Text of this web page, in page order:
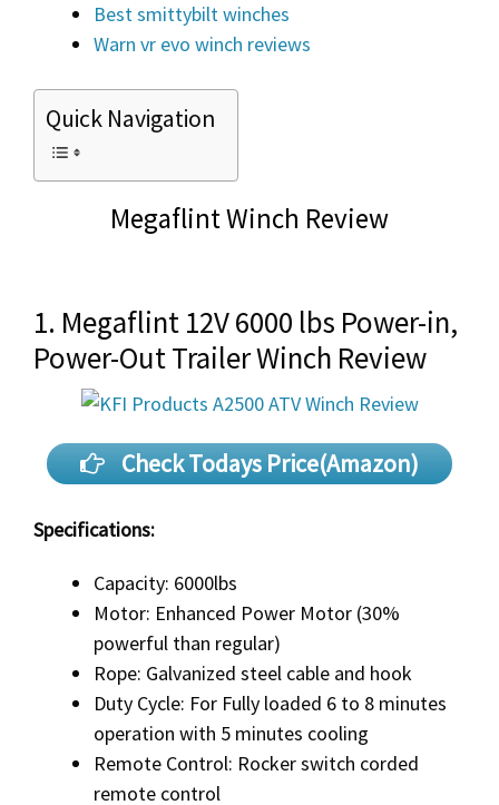
Best smittybilt winches
Warn vr evo winch reviews
Quick Navigation
Megaflint Winch Review
1. Megaflint 12V 6000 lbs Power-in,
Power-Out Trailer Winch Review
Check Todays Price(Amazon)
Specifications:
Capacity: 6000lbs
Motor: Enhanced Power Motor (30%
powerful than regular)
Rope: Galvanized steel cable and hook
Duty Cycle: For Fully loaded 6 to 8 minutes
operation with 5 minutes cooling
Remote Control: Rocker switch corded
remote control